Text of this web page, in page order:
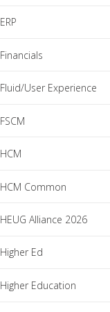
ERP
Financials
Fluid/User Experience
FSCM
HCM
HCM Common
HEUG Alliance 2026
Higher Ed
Higher Education